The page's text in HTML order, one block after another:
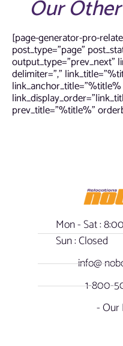
Our
[page-generator-pro-
post_type=”page”
output_type=”prev_next”
delimiter=”,”
link_anchor_title=”%title%
prev_title=”%title%”
Mon - Sat :
Sun : Closed
info@
1-800-
- Our